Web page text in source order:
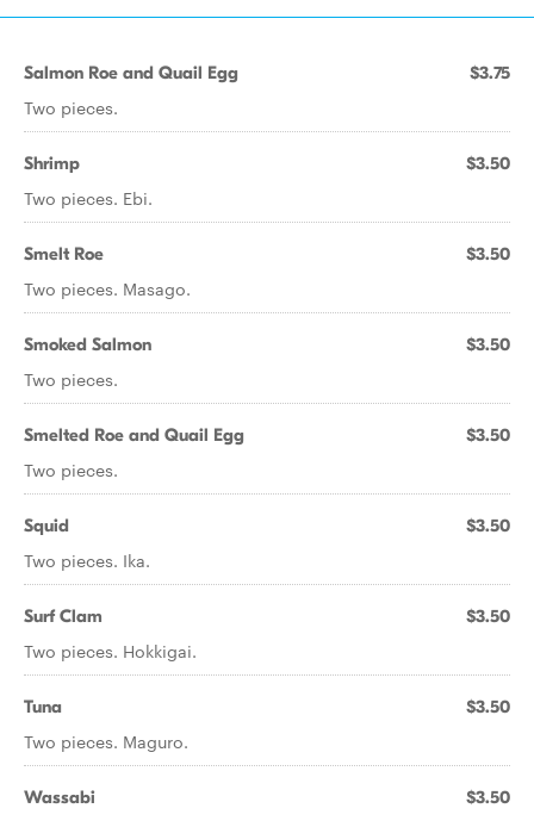
Salmon Roe and Quail Egg $3.75
Two pieces.
Shrimp $3.50
Two pieces. Ebi.
Smelt Roe $3.50
Two pieces. Masago.
Smoked Salmon $3.50
Two pieces.
Smelted Roe and Quail Egg $3.50
Two pieces.
Squid $3.50
Two pieces. Ika.
Surf Clam $3.50
Two pieces. Hokkigai.
Tuna $3.50
Two pieces. Maguro.
Wassabi $3.50